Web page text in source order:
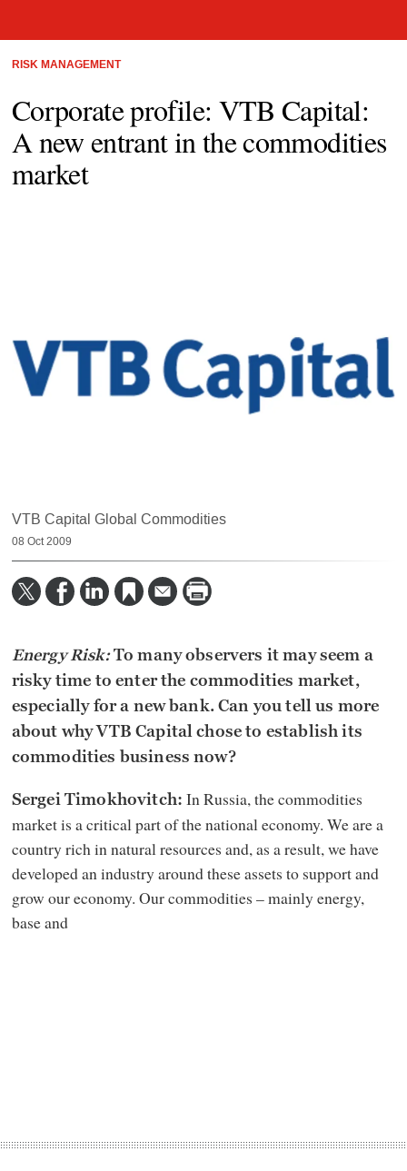
RISK MANAGEMENT
Corporate profile: VTB Capital:
A new entrant in the commodities
market
VTB Capital Global Commodities
08 Oct 2009
Energy Risk:To many observers it may seem a
risky time to enter the commodities market,
especially for a new bank. Can you tell us more
about why VTB Capital chose to establish its
commodities business now?
Sergei Timokhovitch: In Russia, the commodities
market is a critical part of the national economy. We are a
country rich in natural resources and, as a result, we have
developed an industry around these assets to support and
grow our economy. Our commodities – mainly energy,
base and